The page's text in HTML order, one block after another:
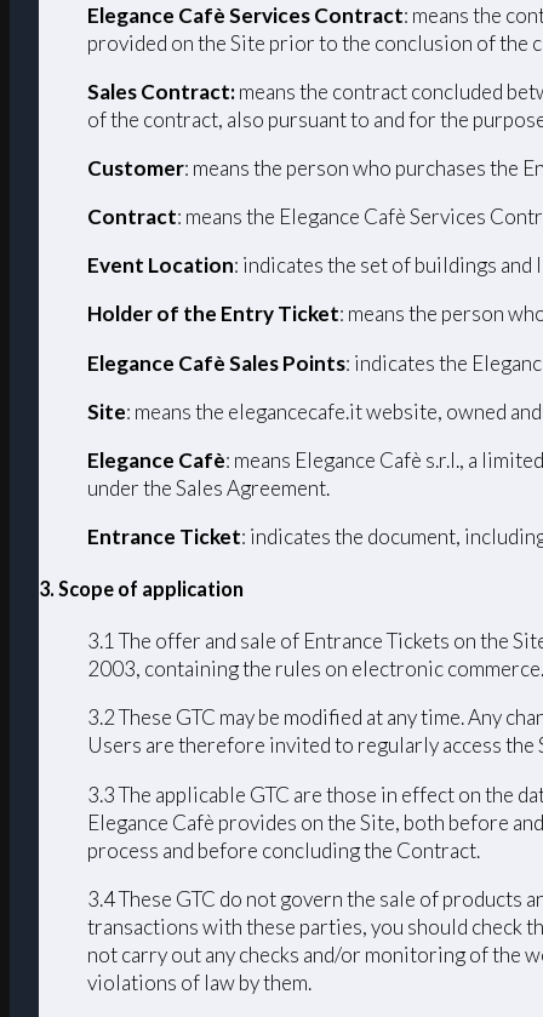
Elegance Cafè Services Contract: means the
provided on the Site prior to the conclusion of the
Sales Contract:means the contract concluded
of the contract, also pursuant to and for the
Customer: means the person who purchases the
Contract: means the Elegance Cafè Services
Event Location: indicates the set of buildings
Holder of the Entry Ticket: means the person
Elegance Cafè Sales Points: indicates the
Site: means the elegancecafe.it website, owned
Elegance Cafè: means Elegance Cafè s.r.l., a
under the Sales Agreement.
Entrance Ticket: indicates the document,
3. Scope of application
3.1 The offer and sale of Entrance Tickets on the
2003, containing the rules on electronic
3.2 These GTC may be modified at any time. Any
Users are therefore invited to regularly access the
3.3 The applicable GTC are those in effect on the
Elegance Cafè provides on the Site, both before
process and before concluding the Contract.
3.4 These GTC do not govern the sale of products
transactions with these parties, you should check
not carry out any checks and/or monitoring of the
violations of law by them.